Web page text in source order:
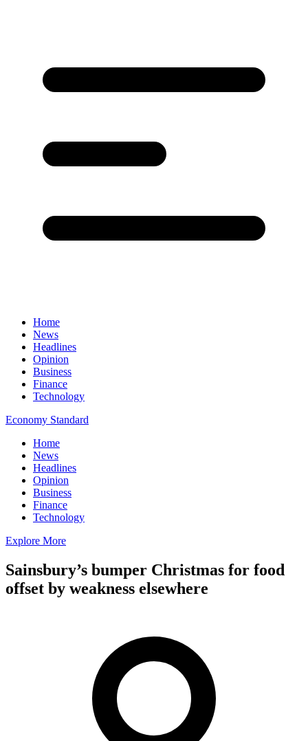
Home
News
Headlines
Opinion
Business
Finance
Technology
Economy Standard
Home
News
Headlines
Opinion
Business
Finance
Technology
Explore More
Sainsbury’s bumper Christmas for food
offset by weakness elsewhere